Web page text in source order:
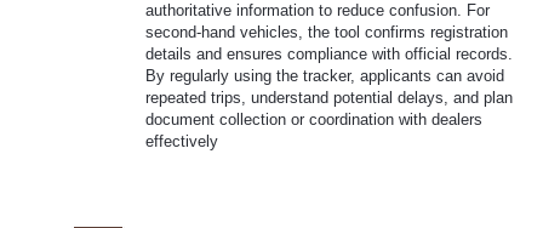
authoritative information to reduce confusion. For
second-hand vehicles, the tool confirms registration
details and ensures compliance with official records.
By regularly using the tracker, applicants can avoid
repeated trips, understand potential delays, and plan
document collection or coordination with dealers
effectively